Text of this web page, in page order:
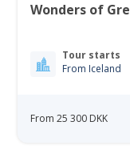
Wonders of
Tour starts
From Iceland
From 25 300 DKK